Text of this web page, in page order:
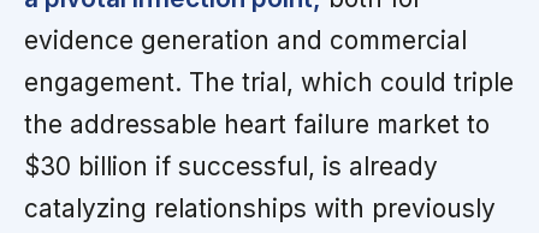
evidence generation and commercial
engagement. The trial, which could triple
the addressable heart failure market to
$30 billion if successful, is already
catalyzing relationships with previously